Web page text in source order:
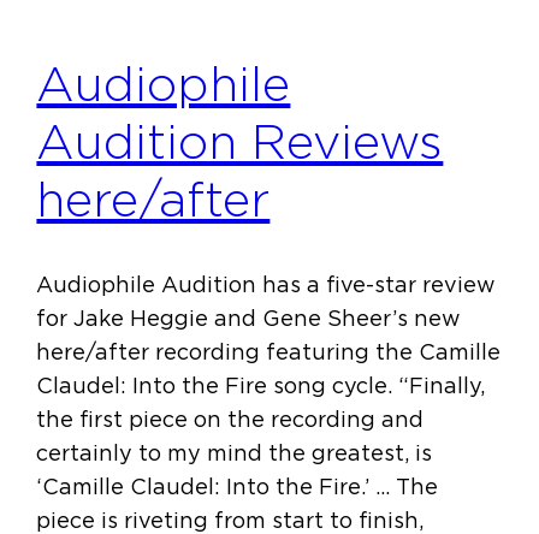
Audiophile
Audition Reviews
here/after
Audiophile Audition has a five-star review
for Jake Heggie and Gene Sheer’s new
here/after recording featuring the Camille
Claudel: Into the Fire song cycle. “Finally,
the first piece on the recording and
certainly to my mind the greatest, is
‘Camille Claudel: Into the Fire.’ … The
piece is riveting from start to finish,